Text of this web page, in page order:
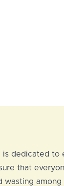
dedicated
that